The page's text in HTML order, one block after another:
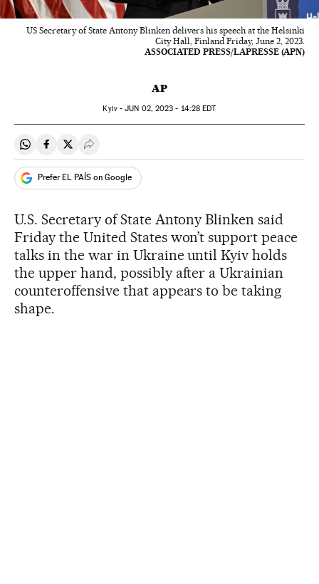
US Secretary of State Antony Blinken delivers his speech at the Helsinki
City Hall, Finland Friday, June 2, 2023.
ASSOCIATED PRESS/LAPRESSE (APN)
AP
Kyiv -JUN 02, 2023 - 14:28 EDT
Share on Whatsapp
Share on Facebook
Share on Twitter
Desplegar Redes Sociales
Prefer EL PAÍS on Google
U.S. Secretary of State Antony Blinken said
Friday the United States won’t support peace
talks in the war in Ukraine until Kyiv holds
the upper hand, possibly after a Ukrainian
counteroffensive that appears to be taking
shape.